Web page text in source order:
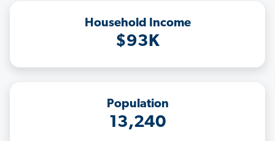
Household Income
$93K
Population
13,240